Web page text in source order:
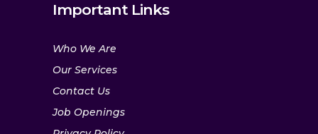
Important Links
Who We Are
Our Services
Contact Us
Job Openings